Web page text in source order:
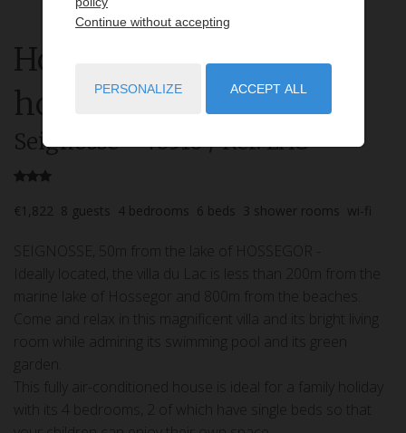
House 8 roomsrent for
holidays
Seignosse- 40510/ Réf: LAC
€1,822 8 guests 4 bedrooms 6 beds 3 shower rooms wi-fi
SEIGNOSSE, 50m from the lake of HOSSEGOR -
Ideally located, the villa du Lac is less than 200m from the
marine lake of Hossegor and 800m from the beaches.
Come and relax in this magnificent villa and its bright living
room while admiring its swimming pool and its green
garden.
This fully air-conditioned house is ideal for a family holiday
with its 4 bedrooms, 2 of which have single beds so that
Continue without accepting
PERSONALIZE ACCEPT ALL